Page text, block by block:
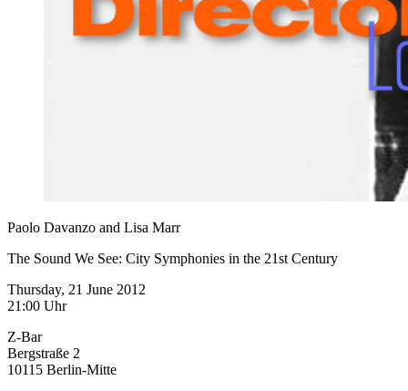
Paolo Davanzo and Lisa Marr
The Sound We See: City Symphonies in the 21st Century
Thursday, 21 June 2012
21:00 Uhr
Z-Bar
Bergstraße 2
10115 Berlin-Mitte